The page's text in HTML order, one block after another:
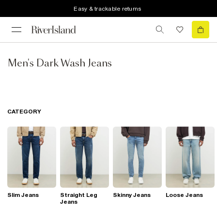
Easy & trackable returns
Men's Dark Wash Jeans
CATEGORY
Slim Jeans
Straight Leg
Jeans
Skinny Jeans Loose Jeans